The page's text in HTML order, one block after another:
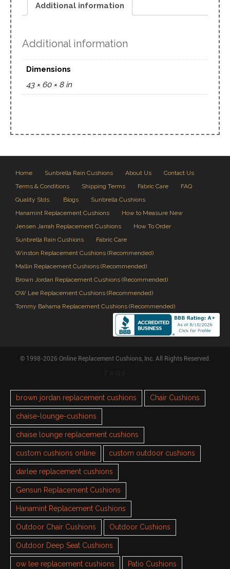
Additional information
Additional information
Dimensions
43 × 60 × 8 in
Home Sunbrella Rain Cushions About Us
Contact Us
Terms & Conditions
Shipping Terms Fabric Care
FAQ
Quality Stds.
Blogs
Sunbrella Cushions
Hanamint Replacement Cushions
How to Measure New
Jensen Jarrah Replacement Cushions
How To Order
Sunbrella Rain Cushions
Fabric Care
Winston Replacement Cushions (Recommended)
Mallin Replacement Cushions (Recommended)
Brown Jordan Replacement Cushions (Recommended)
OW Lee Replacement Cushions (Recommended)
Tommy Bahama Replacement Cushions (Recommended)
© 1998-2026 Online Replacement Cushions, Inc. All Rights Reserved.
brown jordan replacement cushions Chair Cushions
chaise-lounge-cushions
chaise lounge replacement cushions
custom cushions online custom outdoor cushions
darlee replacement cushions
Gensun Replacement Cushions
Hanamint Replacement Cushions
Outdoor Chair Cushions Outdoor Cushions
Outdoor Deep Seat Cushions
ow lee replacement cushions Patio Cushions